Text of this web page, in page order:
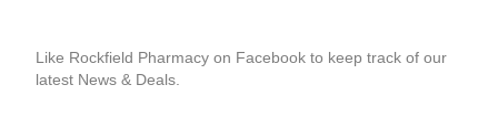
Like Rockfield Pharmacy on Facebook to keep track of our
latest News & Deals.